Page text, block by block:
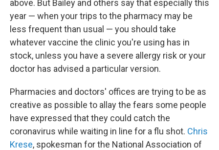
above. But Bailey and others say that especially this
year — when your trips to the pharmacy may be
less frequent than usual — you should take
whatever vaccine the clinic you're using has in
stock, unless you have a severe allergy risk or your
doctor has advised a particular version.
Pharmacies and doctors' offices are trying to be as
creative as possible to allay the fears some people
have expressed that they could catch the
coronavirus while waiting in line for a flu shot. Chris
Krese, spokesman for the National Association of